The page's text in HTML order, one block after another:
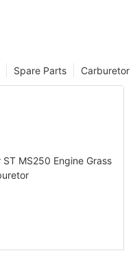
Carburetor
Spare Parts